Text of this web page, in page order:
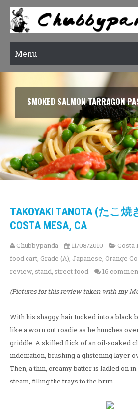
Menu
RATATOUILLE (CONFIT BYALDI)
TAKOYAKI TANOTA (たこ
COSTA MESA, CA
Chubbypanda 11/08/2010 Costa
food cart, Grade (A), Japanese, Orange
review, stand, street food 16
(Pictures for this review taken with my
With his shaggy hair tucked into a black
like a worn out roadie as he hunches
griddle. A skilled flick of an oil-soaked
indentation, brushing a glistening layer
Then, a thin, creamy batter is ladled on
steam, filling the trays to the brim.